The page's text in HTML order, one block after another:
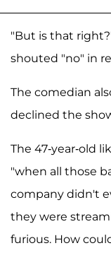
"But is that
shouted "no" in
The comedian
declined the
The 47-year-old
"when all those
company didn't
they were
furious. How